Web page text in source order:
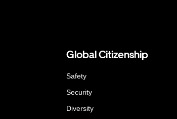
Global Citizenship
Safety
Security
Diversity